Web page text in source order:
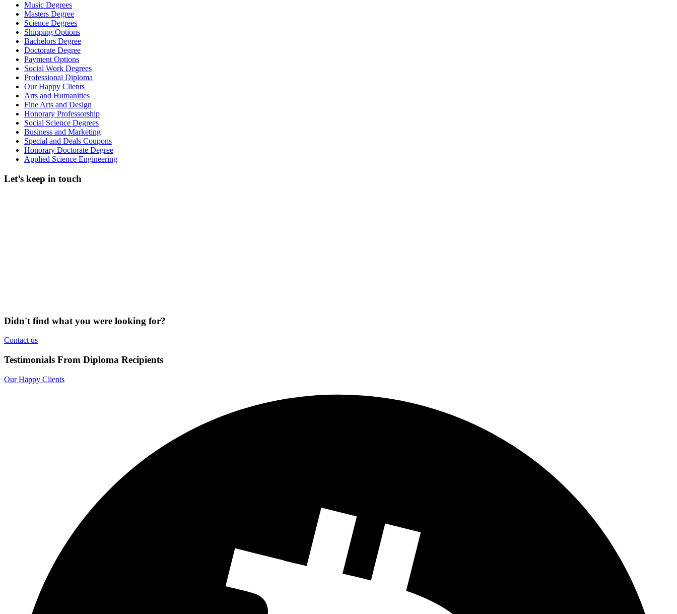
Music Degrees
Masters Degree
Science Degrees
Shipping Options
Bachelors Degree
Doctorate Degree
Payment Options
Social Work Degrees
Professional Diploma
Our Happy Clients
Arts and Humanities
Fine Arts and Design
Honorary Professorship
Social Science Degrees
Business and Marketing
Special and Deals Coupons
Honorary Doctorate Degree
Applied Science Engineering
Let’s keep in touch
Didn't find what you were looking for?
Contact us
Testimonials From Diploma Recipients
Our Happy Clients